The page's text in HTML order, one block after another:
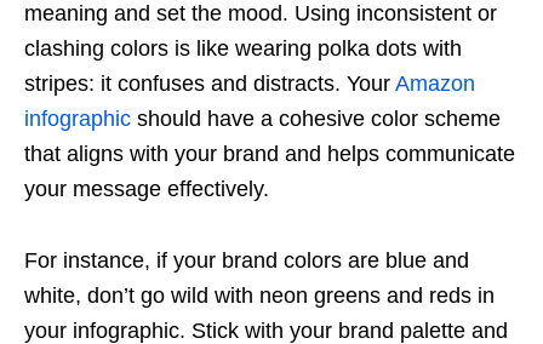
meaning and set the mood. Using inconsistent or
clashing colors is like wearing polka dots with
stripes: it confuses and distracts. Your Amazon
infographic should have a cohesive color scheme
that aligns with your brand and helps communicate
your message effectively.
For instance, if your brand colors are blue and
white, don’t go wild with neon greens and reds in
your infographic. Stick with your brand palette and